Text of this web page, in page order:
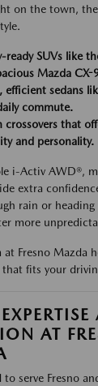
on the town,
ready SUVs like
Mazda CX-
efficient sedans
commute.
crossovers that
and personality.
i-Activ AWD®,
extra
rain or
more
at Fresno Mazda
fits your
AT
serve Fresno